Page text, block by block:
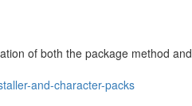
of both the package method and
and-character-packs